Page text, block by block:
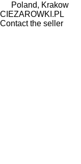
Poland, Krakow
CIEZAROWKI.PL
Contact the seller